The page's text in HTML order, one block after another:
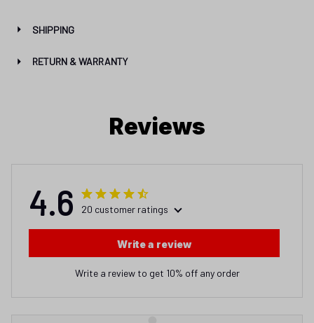
SHIPPING
RETURN & WARRANTY
Reviews
4.6 20 customer ratings
Write a review
Write a review to get 10% off any order